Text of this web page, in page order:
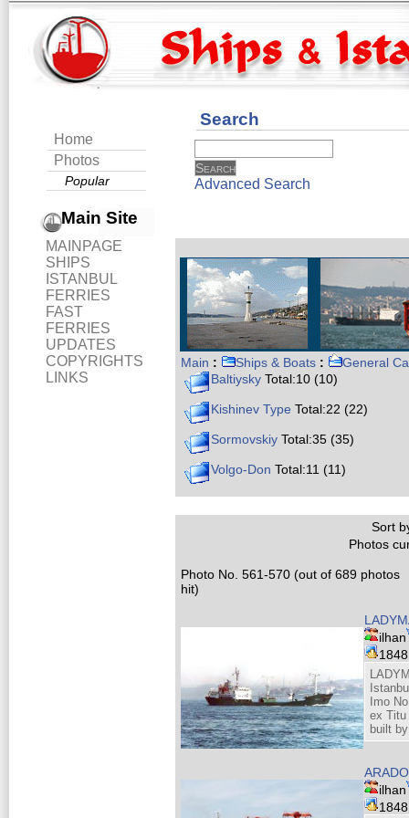
Home
Photos
Popular
Main Site
MAINPAGE
SHIPS
ISTANBUL
FERRIES
FAST
FERRIES
UPDATES
COPYRIGHTS
LINKS
Search
Advanced Search
Main : Ships & Boats :
General
Baltiysky Total:10 (10)
Kishinev Type Total:22 (22)
Sormovskiy Total:35 (35)
Volgo-Don Total:11 (11)
Sort
Photos
Photo No. 561-570 (out of 689 photos
hit)
ilhan
Imo
ex Titu
built
ilhan